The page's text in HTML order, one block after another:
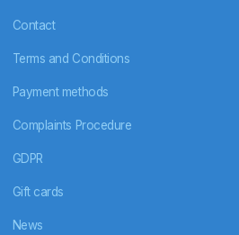
Contact
Terms and Conditions
Payment methods
Complaints Procedure
GDPR
Gift cards
News